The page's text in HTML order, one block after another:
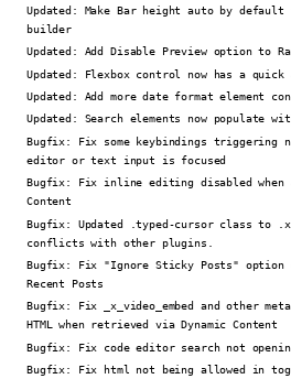
Updated: Make Bar height auto by
builder
Updated: Add Disable Preview option to
Updated:
Flexbox control now has a
Updated: Add more date format element
Updated: Search elements now populate
Bugfix:
Fix some keybindings triggering
editor or text input is focused
Bugfix:
Fix inline editing disabled when
Content
Bugfix: Updated .typed-cursor class to
conflicts with other plugins.
Bugfix:
Fix "Ignore Sticky Posts" option
Recent Posts
Bugfix:
Fix _x_video_embed and other
HTML when retrieved via Dynamic Content
Bugfix:
Fix code editor search not
Bugfix:
Fix html not being allowed in